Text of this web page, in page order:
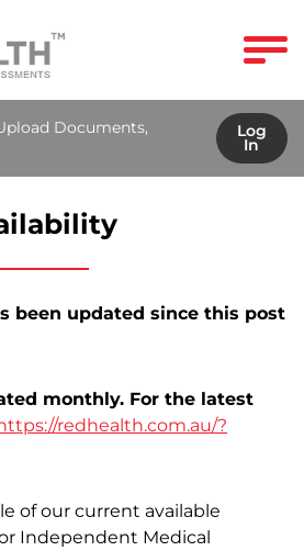
Documents,
Log
In
been updated since this post
monthly. For the latest
redhealth.com.au/?
of our current available
Independent Medical